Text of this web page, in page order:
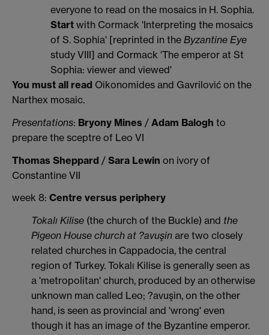
everyone to read on the mosaics in H. Sophia.
Start with Cormack 'Interpreting the mosaics
of S. Sophia' [reprinted in the Byzantine Eye
study VIII] and Cormack 'The emperor at St
Sophia: viewer and viewed'
You must all read Oikonomides and Gavrilović on the
Narthex mosaic.
Presentations: Bryony Mines / Adam Balogh to
prepare the sceptre of Leo VI
Thomas Sheppard / Sara Lewin on ivory of
Constantine VII
week 8: Centre versus periphery
Tokalı Kilise (the church of the Buckle) and the
Pigeon House church at ?avuşin are two closely
related churches in Cappadocia, the central
region of Turkey. Tokalı Kilise is generally seen as
a 'metropolitan' church, produced by an otherwise
unknown man called Leo; ?avuşin, on the other
hand, is seen as provincial and 'wrong' even
though it has an image of the Byzantine emperor.